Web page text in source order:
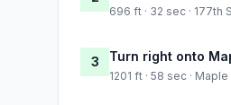
696 ft · 32 sec · 177th
3 Turn right onto
1201 ft · 58 sec ·